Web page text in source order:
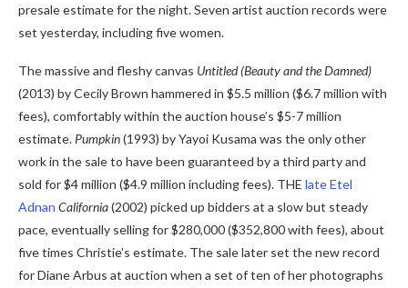
presale estimate for the night. Seven artist auction records were
set yesterday, including five women.
The massive and fleshy canvas Untitled (Beauty and the Damned)
(2013) by Cecily Brown hammered in $5.5 million ($6.7 million with
fees), comfortably within the auction house’s $5-7 million
estimate. Pumpkin(1993) by Yayoi Kusama was the only other
work in the sale to have been guaranteed by a third party and
sold for $4 million ($4.9 million including fees). THE late Etel
Adnan California(2002) picked up bidders at a slow but steady
pace, eventually selling for $280,000 ($352,800 with fees), about
five times Christie’s estimate. The sale later set the new record
for Diane Arbus at auction when a set of ten of her photographs